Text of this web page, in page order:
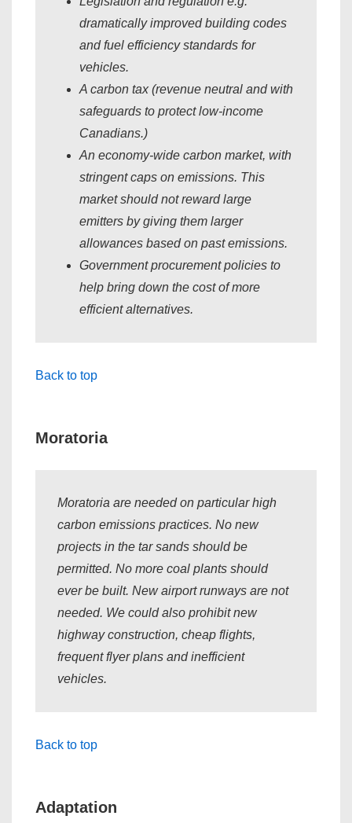
dramatically improved building codes
and fuel efficiency standards for
vehicles.
A carbon tax (revenue neutral and with
safeguards to protect low-income
Canadians.)
An economy-wide carbon market, with
stringent caps on emissions. This
market should not reward large
emitters by giving them larger
allowances based on past emissions.
Government procurement policies to
help bring down the cost of more
efficient alternatives.
Back to top
Moratoria
Moratoria are needed on particular high
carbon emissions practices. No new
projects in the tar sands should be
permitted. No more coal plants should
ever be built. New airport runways are not
needed. We could also prohibit new
highway construction, cheap flights,
frequent flyer plans and inefficient
vehicles.
Back to top
Adaptation